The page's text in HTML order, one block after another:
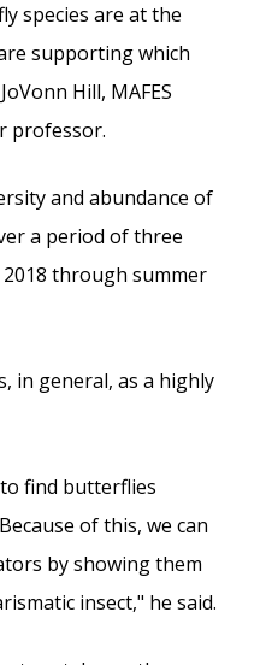
species are at the
supporting which
Hill, MAFES
professor.
and abundance of
a period of three
through summer
in general, as a highly
find butterflies
of this, we can
by showing them
insect," he said.